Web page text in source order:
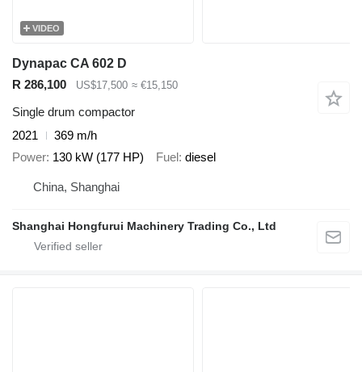
VIDEO
Dynapac CA 602 D
R 286,100
US$17,500 ≈ €15,150
Single drum compactor
2021
369 m/h
Power 130 kW (177 HP) Fuel diesel
China, Shanghai
Shanghai Hongfurui Machinery Trading Co., Ltd